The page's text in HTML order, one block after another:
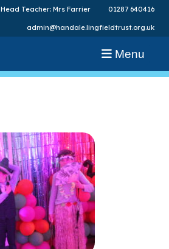
Head Teacher: Mrs Farrier 01287 640416
admin@handale.lingfieldtrust.org.uk
Menu